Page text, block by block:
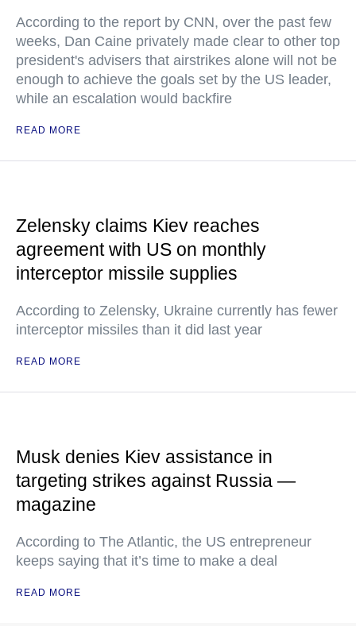
According to the report by CNN, over the past few
weeks, Dan Caine privately made clear to other top
president's advisers that airstrikes alone will not be
enough to achieve the goals set by the US leader,
while an escalation would backfire
READ MORE
Zelensky claims Kiev reaches
agreement with US on monthly
interceptor missile supplies
According to Zelensky, Ukraine currently has fewer
interceptor missiles than it did last year
READ MORE
Musk denies Kiev assistance in
targeting strikes against Russia —
magazine
According to The Atlantic, the US entrepreneur
keeps saying that it’s time to make a deal
READ MORE